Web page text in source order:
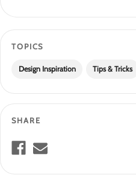
TOPICS
Design Inspiration Tips & Tricks
SHARE